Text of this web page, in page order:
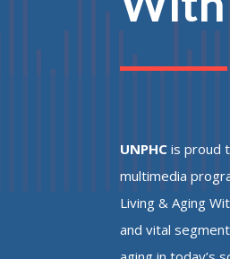
UNPHC is proud
multimedia
Living & Aging
and vital